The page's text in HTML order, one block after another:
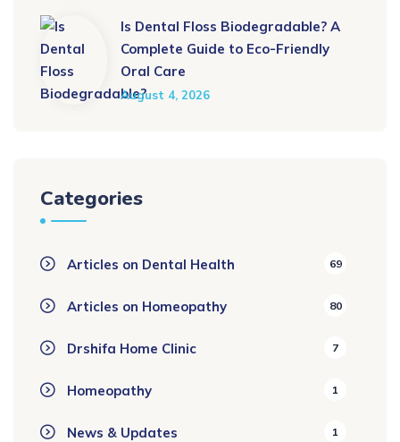
Is Dental Floss Biodegradable? A
Complete Guide to Eco-Friendly
Oral Care
August 4, 2026
Categories
Articles on Dental Health 69
Articles on Homeopathy 80
Drshifa Home Clinic 7
Homeopathy 1
News & Updates 1